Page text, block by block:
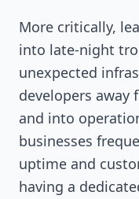
More critically,
into late-night
unexpected
developers
and into
businesses
uptime and
having a